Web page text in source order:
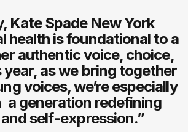
Kate Spade New York
health is foundational to a
authentic voice, choice,
year, as we bring together
voices, we’re especially
a generation redefining
self-expression.”